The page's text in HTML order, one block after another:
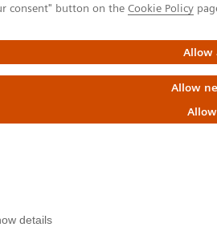
consent" button on the Cookie Policy
Allow
Allow
details
and visualization software